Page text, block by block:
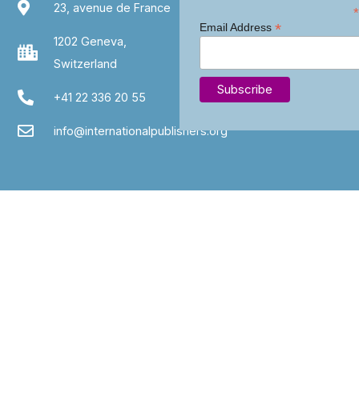
23, avenue de France
1202 Geneva,
Switzerland
+41 22 336 20 55
info@internationalpublishers.org
*
Email Address *